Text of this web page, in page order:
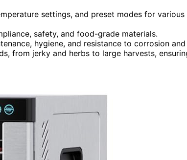
settings, and preset modes for
safety, and food-grade materials.
hygiene, and resistance to corrosion
from jerky and herbs to large harvests,